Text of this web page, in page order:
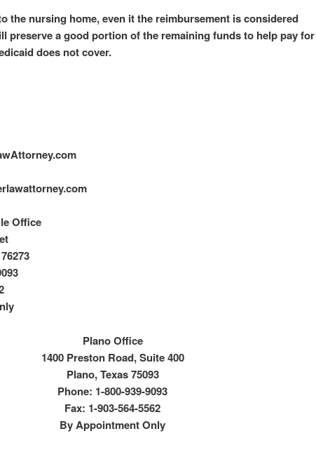
the nursing home, even it the reimbursement is considered
preserve a good portion of the remaining funds to help pay for
does not cover.
Office
Plano Office
1400 Preston Road, Suite 400
Plano, Texas 75093
Phone: 1-800-939-9093
Fax: 1-903-564-5562
By Appointment Only